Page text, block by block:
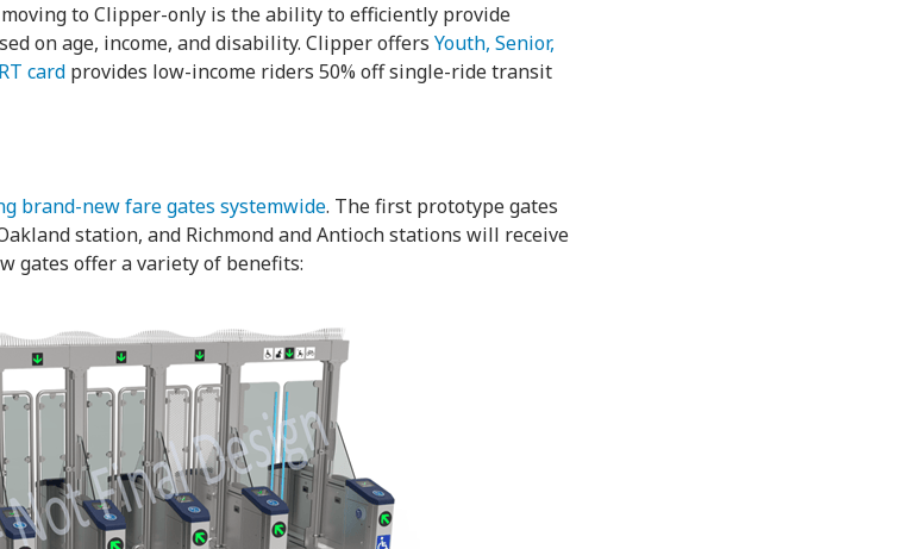
to Clipper-only is the ability to efficiently provide
on age, income, and disability. Clipper offers Youth, Senior,
card provides low-income riders 50% off single-ride transit
brand-new fare gates systemwide. The first prototype gates
station, and Richmond and Antioch stations will receive
gates offer a variety of benefits: